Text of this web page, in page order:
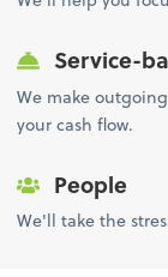
Service-
We make
your cash flow.
People
We'll take the